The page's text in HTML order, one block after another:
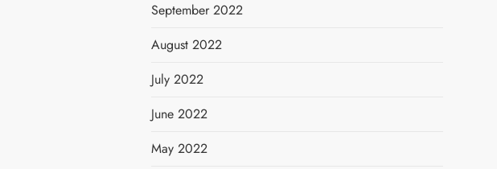
September 2022
August 2022
July 2022
June 2022
May 2022